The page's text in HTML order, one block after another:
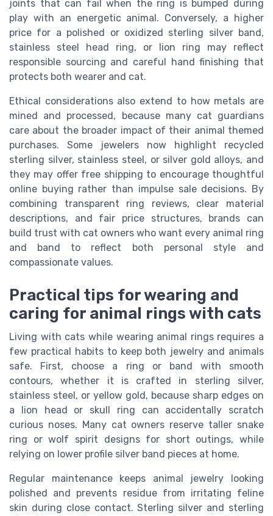
joints that can fail when the ring is bumped during
play with an energetic animal. Conversely, a higher
price for a polished or oxidized sterling silver band,
stainless steel head ring, or lion ring may reflect
responsible sourcing and careful hand finishing that
protects both wearer and cat.
Ethical considerations also extend to how metals are
mined and processed, because many cat guardians
care about the broader impact of their animal themed
purchases. Some jewelers now highlight recycled
sterling silver, stainless steel, or silver gold alloys, and
they may offer free shipping to encourage thoughtful
online buying rather than impulse sale decisions. By
combining transparent ring reviews, clear material
descriptions, and fair price structures, brands can
build trust with cat owners who want every animal ring
and band to reflect both personal style and
compassionate values.
Practical tips for wearing and
caring for animal rings with cats
Living with cats while wearing animal rings requires a
few practical habits to keep both jewelry and animals
safe. First, choose a ring or band with smooth
contours, whether it is crafted in sterling silver,
stainless steel, or yellow gold, because sharp edges on
a lion head or skull ring can accidentally scratch
curious noses. Many cat owners reserve taller snake
ring or wolf spirit designs for short outings, while
relying on lower profile silver band pieces at home.
Regular maintenance keeps animal jewelry looking
polished and prevents residue from irritating feline
skin during close contact. Sterling silver and sterling